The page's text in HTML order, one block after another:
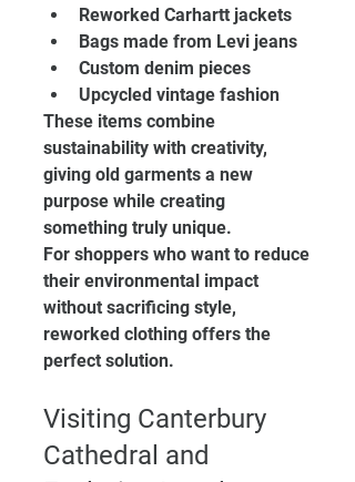
Reworked Carhartt jackets
Bags made from Levi jeans
Custom denim pieces
Upcycled vintage fashion
These items combine
sustainability with creativity,
giving old garments a new
purpose while creating
something truly unique.
For shoppers who want to reduce
their environmental impact
without sacrificing style,
reworked clothing offers the
perfect solution.
Visiting Canterbury
Cathedral and